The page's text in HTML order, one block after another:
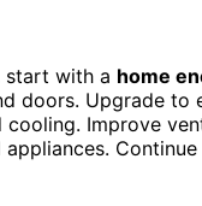
start with a home
doors. Upgrade
cooling. Improve